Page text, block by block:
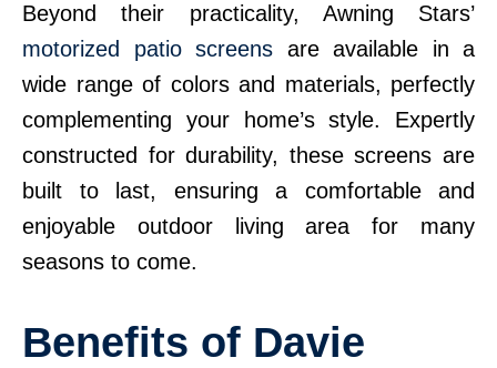
Beyond their practicality, Awning Stars’
motorized patio screens are available in a
wide range of colors and materials, perfectly
complementing your home’s style. Expertly
constructed for durability, these screens are
built to last, ensuring a comfortable and
enjoyable outdoor living area for many
seasons to come.
Benefits of Davie